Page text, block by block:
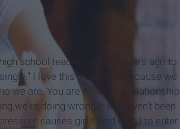
high school teacher several years ago to
I love this statement because we
we are. You are either in a relationship
we're doing wrong if we haven't been
causes girls (and guys) to enter